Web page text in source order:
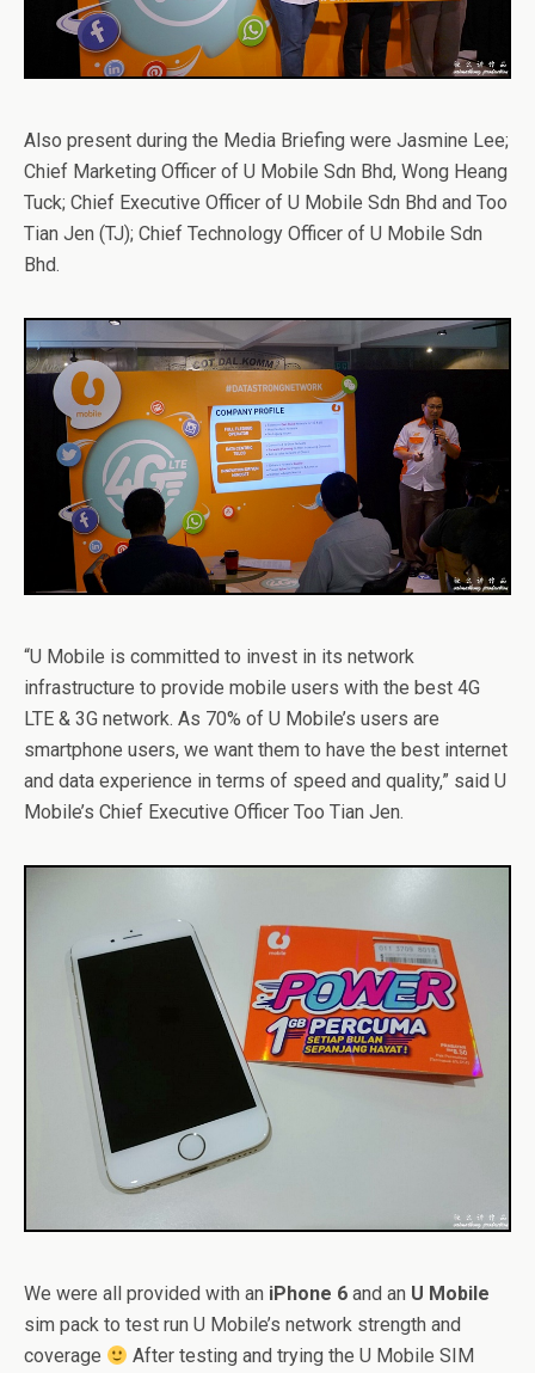
Also present during the Media Briefing were Jasmine Lee;
Chief Marketing Officer of U Mobile Sdn Bhd, Wong Heang
Tuck; Chief Executive Officer of U Mobile Sdn Bhd and Too
Tian Jen (TJ); Chief Technology Officer of U Mobile Sdn
Bhd.
“U Mobile is committed to invest in its network
infrastructure to provide mobile users with the best 4G
LTE & 3G network. As 70% of U Mobile’s users are
smartphone users, we want them to have the best internet
and data experience in terms of speed and quality,” said U
Mobile’s Chief Executive Officer Too Tian Jen.
We were all provided with an iPhone 6 and an U Mobile
sim pack to test run U Mobile’s network strength and
coverage
After testing and trying the U Mobile SIM